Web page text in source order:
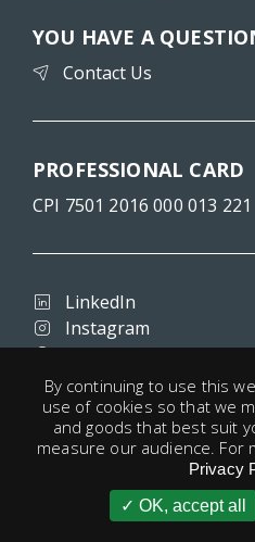
YOU HAVE A
Contact Us
PROFESSIONAL CARD
CPI 7501 2016 000 013 221
LinkedIn
Instagram
Facebook
Terms and conditions
Privacy
Legal notice
By continuing to use this
use of cookies so that we
and goods that best suit
measure our audience. For
Privacy
OK, accept all